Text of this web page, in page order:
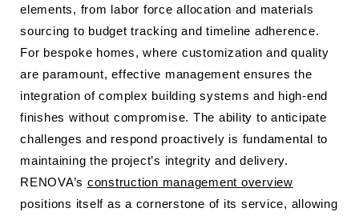
elements, from labor force allocation and materials
sourcing to budget tracking and timeline adherence.
For bespoke homes, where customization and quality
are paramount, effective management ensures the
integration of complex building systems and high-end
finishes without compromise. The ability to anticipate
challenges and respond proactively is fundamental to
maintaining the project’s integrity and delivery.
RENOVA’s construction management overview
positions itself as a cornerstone of its service, allowing